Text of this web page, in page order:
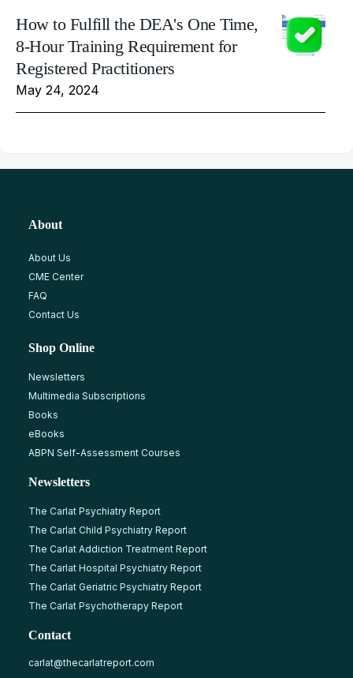
How to Fulfill the DEA's One Time,
8-Hour Training Requirement for
Registered Practitioners
May 24, 2024
About
About Us
CME Center
FAQ
Contact Us
Shop Online
Newsletters
Multimedia Subscriptions
Books
eBooks
ABPN Self-Assessment Courses
Newsletters
The Carlat Psychiatry Report
The Carlat Child Psychiatry Report
The Carlat Addiction Treatment Report
The Carlat Hospital Psychiatry Report
The Carlat Geriatric Psychiatry Report
The Carlat Psychotherapy Report
Contact
carlat@thecarlatreport.com